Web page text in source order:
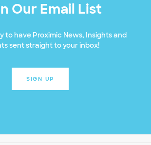
Our Email List
to have Proximic News, Insights and
sent straight to your inbox!
SIGN UP